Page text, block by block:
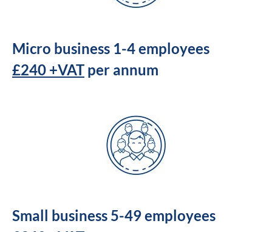
Micro business 1-4 employees
£240 +VAT per annum
Small business 5-49 employees